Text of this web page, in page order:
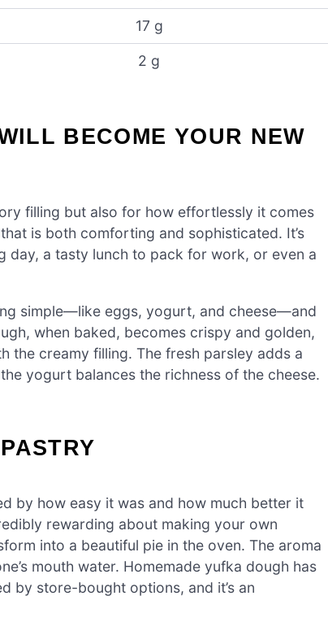
17 g
2 g
BECOME YOUR NEW
filling but also for how effortlessly it comes
is both comforting and sophisticated. It’s
day, a tasty lunch to pack for work, or even a
simple—like eggs, yogurt, and cheese—and
when baked, becomes crispy and golden,
the creamy filling. The fresh parsley adds a
yogurt balances the richness of the cheese.
by how easy it was and how much better it
rewarding about making your own
into a beautiful pie in the oven. The aroma
mouth water. Homemade yufka dough has
by store-bought options, and it’s an